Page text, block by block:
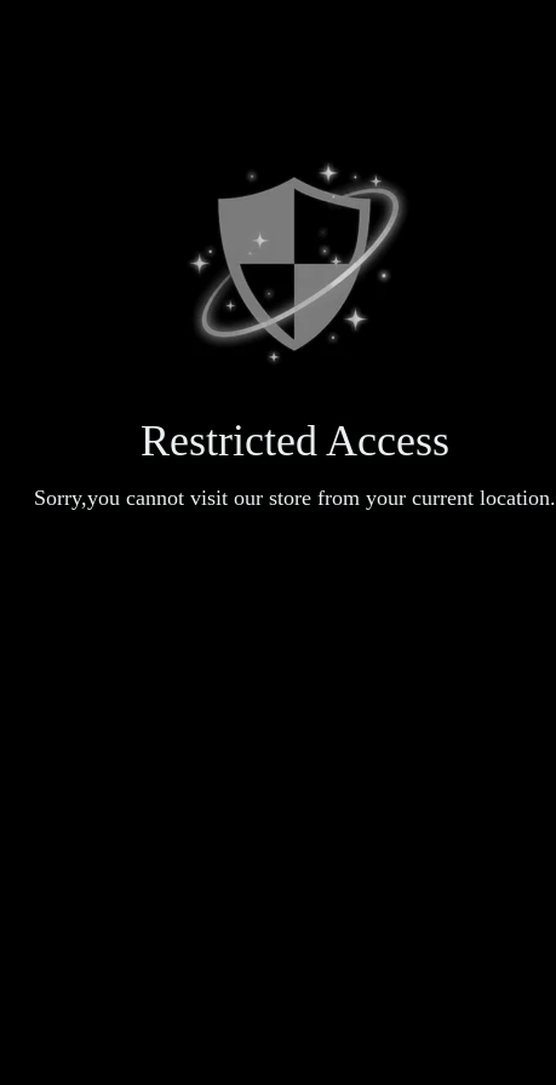
Restricted Access
Sorry,you cannot visit our store from your current location.